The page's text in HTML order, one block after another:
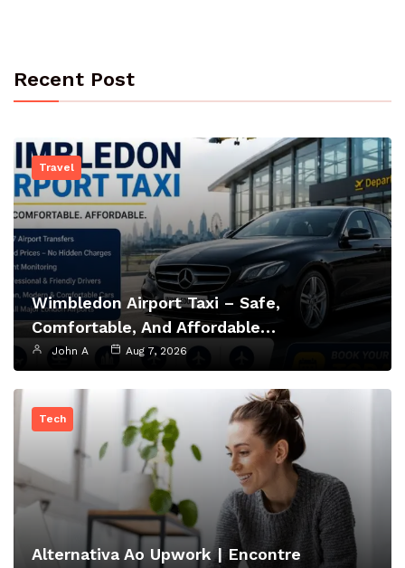
Recent Post
Travel
Wimbledon Airport Taxi – Safe,
Comfortable, And Affordable…
John A Aug 7, 2026
Tech
Alternativa Ao Upwork | Encontre